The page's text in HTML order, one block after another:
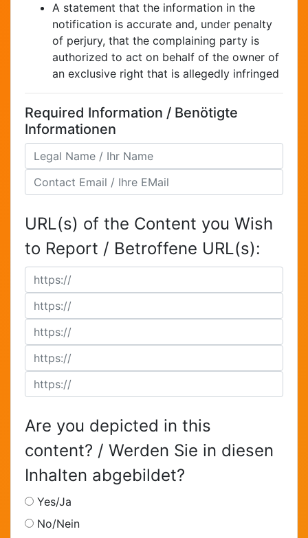
A statement that the information in the
notification is accurate and, under penalty
of perjury, that the complaining party is
authorized to act on behalf of the owner of
an exclusive right that is allegedly infringed
Required Information / Benötigte
Informationen
URL(s) of the Content you Wish
to Report / Betroffene URL(s):
Are you depicted in this
content? / Werden Sie in diesen
Inhalten abgebildet?
Yes/Ja
No/Nein